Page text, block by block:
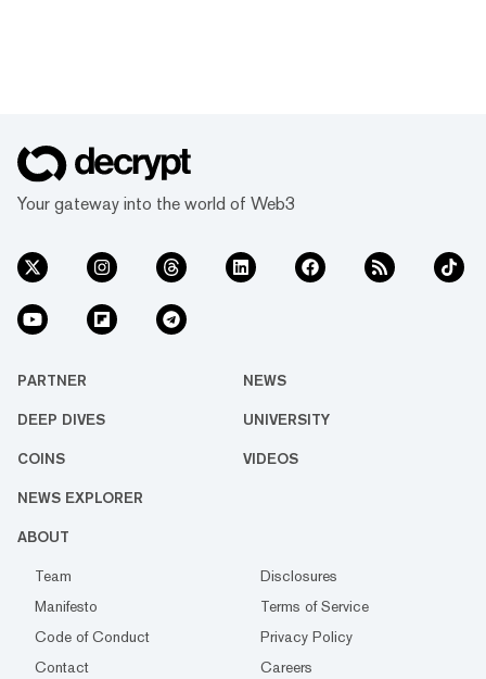
Your gateway into the world of Web3
PARTNER NEWS
DEEP DIVES UNIVERSITY
COINS VIDEOS
NEWS EXPLORER
ABOUT
Team
Disclosures
Manifesto
Terms of Service
Code of Conduct
Privacy Policy
Contact
Careers